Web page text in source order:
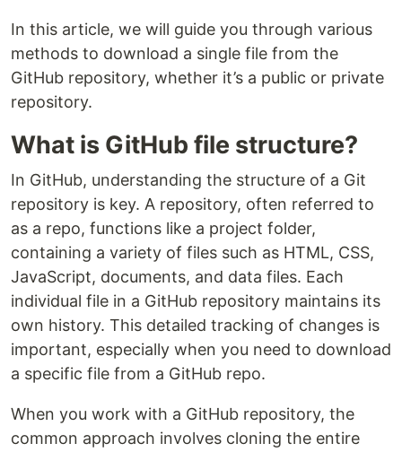
In this article, we will guide you through various
methods to download a single file from the
GitHub repository, whether it’s a public or private
repository.
What is GitHub file structure?
In GitHub, understanding the structure of a Git
repository is key. A repository, often referred to
as a repo, functions like a project folder,
containing a variety of files such as HTML, CSS,
JavaScript, documents, and data files. Each
individual file in a GitHub repository maintains its
own history. This detailed tracking of changes is
important, especially when you need to download
a specific file from a GitHub repo.
When you work with a GitHub repository, the
common approach involves cloning the entire